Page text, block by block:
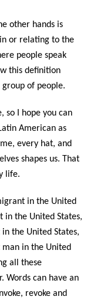
other hands is
or relating to the
people speak
this definition
of people.
so I hope you can
American as
every hat, and
shapes us. That
life.
in the United
in the United States,
the United States,
in the United
all these
Words can have an
revoke and